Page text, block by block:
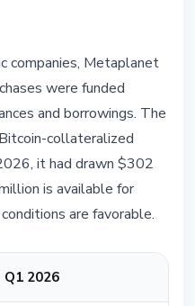
companies, Metaplanet
were funded
and borrowings. The
collateralized
it had drawn $302
is available for
are favorable.
2026